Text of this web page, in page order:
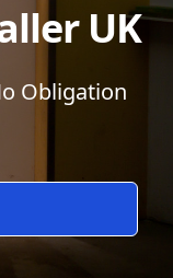
UK
Obligation